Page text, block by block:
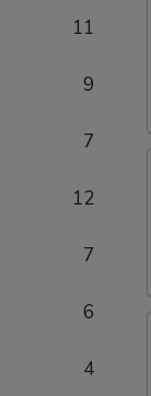
11
9
7
12
7
6
4